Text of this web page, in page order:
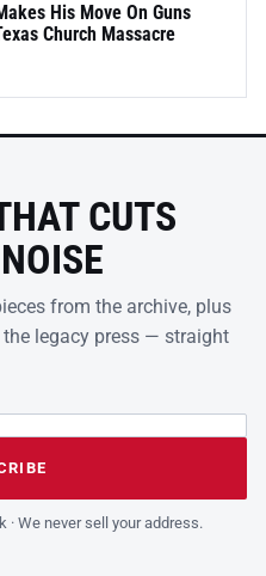
His Move On Guns
Church Massacre
CUTS
from the archive, plus
legacy press — straight
· We never sell your address.